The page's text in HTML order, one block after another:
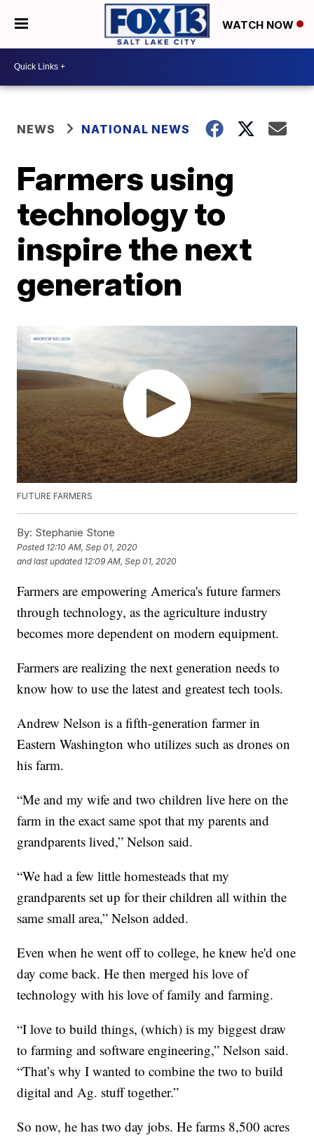
WATCH NOW
NEWS NATIONAL NEWS
Farmers using
technology to
inspire the next
generation
FUTURE FARMERS
By: Stephanie Stone
Posted 12:10 AM, Sep 01, 2020
and last updated 12:09 AM, Sep 01, 2020
Farmers are empowering America's future farmers
through technology, as the agriculture industry
becomes more dependent on modern equipment.
Farmers are realizing the next generation needs to
know how to use the latest and greatest tech tools.
Andrew Nelson is a fifth-generation farmer in
Eastern Washington who utilizes such as drones on
his farm.
“Me and my wife and two children live here on the
farm in the exact same spot that my parents and
grandparents lived,” Nelson said.
“We had a few little homesteads that my
grandparents set up for their children all within the
same small area,” Nelson added.
Even when he went off to college, he knew he'd one
day come back. He then merged his love of
technology with his love of family and farming.
“I love to build things, (which) is my biggest draw
to farming and software engineering,” Nelson said.
“That’s why I wanted to combine the two to build
digital and Ag. stuff together.”
So now, he has two day jobs. He farms 8,500 acres